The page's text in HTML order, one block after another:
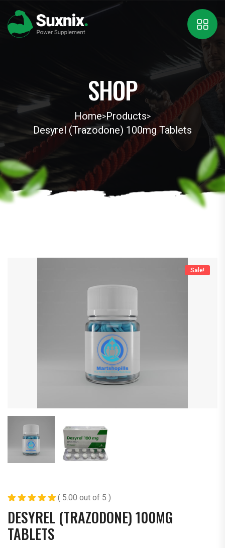
SHOP
Home>Products>
Desyrel (Trazodone) 100mg Tablets
Sale!
( 5.00 out of 5 )
DESYREL (TRAZODONE) 100MG
TABLETS